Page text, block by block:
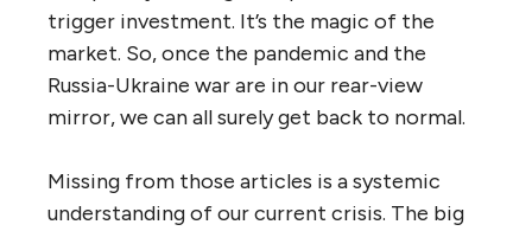
trigger investment. It’s the magic of the
market. So, once the pandemic and the
Russia-Ukraine war are in our rear-view
mirror, we can all surely get back to normal.
Missing from those articles is a systemic
understanding of our current crisis. The big